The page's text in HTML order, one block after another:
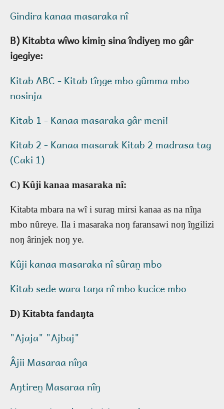
Gindira kanaa masaraka nî
B) Kitabta wîwo kimin̰ sina îndiyen̰ mo gâr
igegiye:
Kitab ABC - Kitab tîŋge mbo gûmma mbo
nosinja
Kitab 1 - Kanaa masaraka gâr meni!
Kitab 2 - Kanaa masarak Kitab 2 madrasa tag
(Caki 1)
C) Kûji kanaa masaraka nî:
Kitabta mbara na wî i suran̰ mirsi kanaa as na nîŋa
mbo nûreye. Ila i masaraka noŋ faransawi noŋ îŋgilizi
noŋ ârinjek noŋ ye.
Kûji kanaa masaraka nî sûran̰ mbo
Kitab sede wara taŋa nî mbo kucice mbo
D) Kitabta fandaŋta
"Ajaja" "Ajbaj"
Âjii Masaraa nîŋa
Aŋtiren̰ Masaraa nîŋ